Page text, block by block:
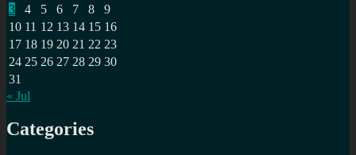
3
4 5 6 7 8
9
10 11 12 13 14 15 16
17 18 19 20 21 22 23
24 25 26 27 28 29 30
31
« Jul
Categories